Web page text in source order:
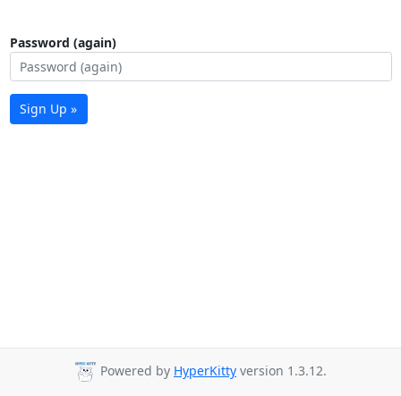
Password (again)
Sign Up »
Powered by HyperKitty version 1.3.12.